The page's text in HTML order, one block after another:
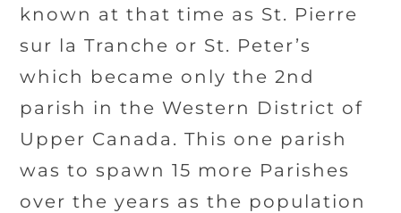
known at that time as St. Pierre
sur la Tranche or St. Peter’s
which became only the 2nd
parish in the Western District of
Upper Canada. This one parish
was to spawn 15 more Parishes
over the years as the population